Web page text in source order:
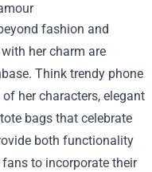
fashion and
her charm are
Think trendy phone
her characters, elegant
bags that celebrate
both functionality
to incorporate their